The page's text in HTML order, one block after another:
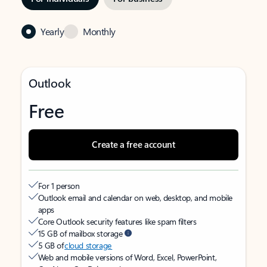
Yearly Monthly
Outlook
Free
Create a free account
For 1 person
Outlook email and calendar on web, desktop, and mobile
apps
Core Outlook security features like spam filters
15 GB of mailbox storage
5 GB ofcloud storage
Web and mobile versions of Word, Excel, PowerPoint,